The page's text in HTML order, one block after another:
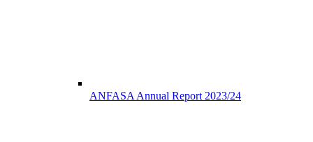
ANFASA Annual Report 2023/24